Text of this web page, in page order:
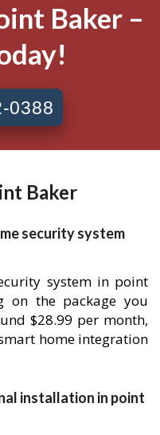
Baker –
0388
Baker
security system
system in point
on the package you
$28.99 per month,
home integration
installation in point